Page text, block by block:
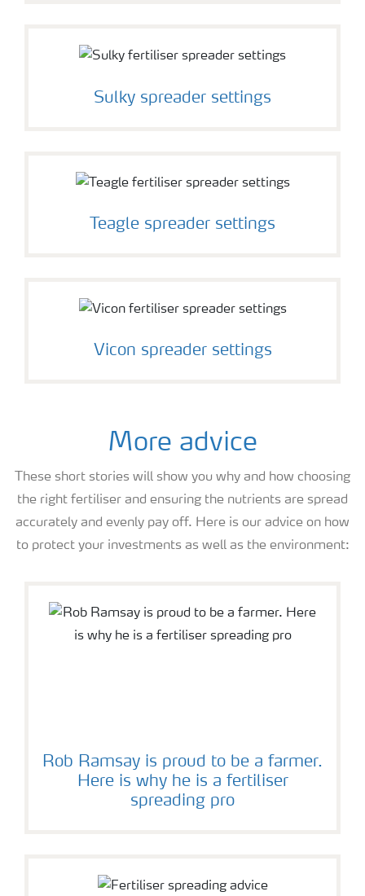
Sulky spreader settings
Teagle spreader settings
Vicon spreader settings
More advice
These short stories will show you why and how choosing
the right fertiliser and ensuring the nutrients are spread
accurately and evenly pay off. Here is our advice on how
to protect your investments as well as the environment:
Rob Ramsay is proud to be a farmer.
Here is why he is a fertiliser
spreading pro